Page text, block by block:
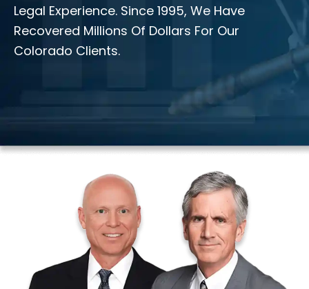
Legal Experience. Since 1995, We Have
Recovered Millions Of Dollars For Our
Colorado Clients.